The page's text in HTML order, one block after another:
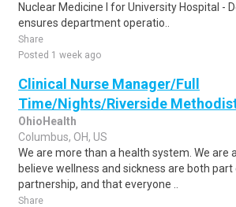
Nuclear Medicine I for University Hospital -
ensures department operatio..
Share
Posted 1 week ago
Clinical Nurse Manager/Full
Time/Nights/Riverside
OhioHealth
Columbus, OH, US
We are more than a health system. We are
believe wellness and sickness are both
partnership, and that everyone ..
Share